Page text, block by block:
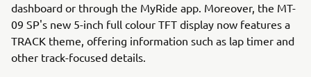
dashboard or through the MyRide app. Moreover, the MT-
09 SP's new 5-inch full colour TFT display now features a
TRACK theme, offering information such as lap timer and
other track-focused details.